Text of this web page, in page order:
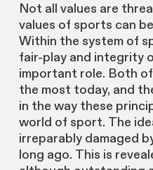
Not all values are
values of sports can
Within the system of
fair-play and integrity
important role. Both
the most today, and
in the way these
world of sport. The
irreparably damaged
long ago. This is